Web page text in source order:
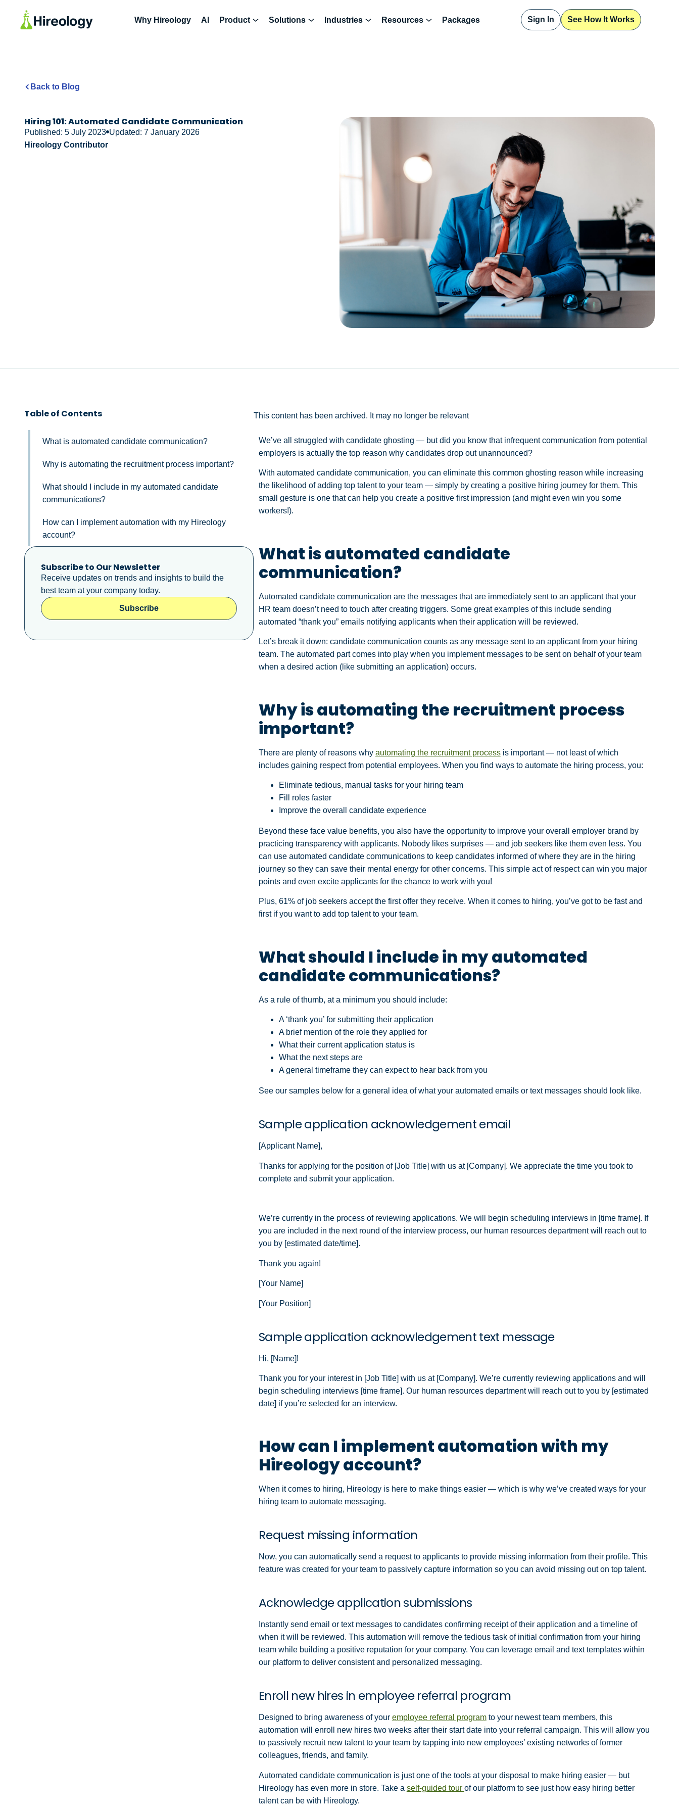
Why Hireology AI Product Solutions Industries Resources Packages Sign In See How It Works
Back to Blog
Hiring 101: Automated Candidate Communication
Published: 5 July 2023 Updated: 7 January 2026
Hireology Contributor
Table of Contents
What is automated candidate communication?
Why is automating the recruitment process important?
What should I include in my automated candidate
communications?
How can I implement automation with my Hireology
account?
Subscribe to Our Newsletter
Receive updates on trends and insights to build the
best team at your company today.
Subscribe
This content has been archived. It may no longer be relevant
We’ve all struggled with candidate ghosting — but did you know that infrequent communication from potential
employers is actually the top reason why candidates drop out unannounced?
With automated candidate communication, you can eliminate this common ghosting reason while increasing
the likelihood of adding top talent to your team — simply by creating a positive hiring journey for them. This
small gesture is one that can help you create a positive first impression (and might even win you some
workers!).
What is automated candidate
communication?
Automated candidate communication are the messages that are immediately sent to an applicant that your
HR team doesn’t need to touch after creating triggers. Some great examples of this include sending
automated “thank you” emails notifying applicants when their application will be reviewed.
Let’s break it down: candidate communication counts as any message sent to an applicant from your hiring
team. The automated part comes into play when you implement messages to be sent on behalf of your team
when a desired action (like submitting an application) occurs.
Why is automating the recruitment process
important?
There are plenty of reasons why automating the recruitment processis important — not least of which
includes gaining respect from potential employees. When you find ways to automate the hiring process, you:
Eliminate tedious, manual tasks for your hiring team
Fill roles faster
Improve the overall candidate experience
Beyond these face value benefits, you also have the opportunity to improve your overall employer brand by
practicing transparency with applicants. Nobody likes surprises — and job seekers like them even less. You
can use automated candidate communications to keep candidates informed of where they are in the hiring
journey so they can save their mental energy for other concerns. This simple act of respect can win you major
points and even excite applicants for the chance to work with you!
Plus, 61% of job seekers accept the first offer they receive. When it comes to hiring, you’ve got to be fast and
first if you want to add top talent to your team.
What should I include in my automated
candidate communications?
As a rule of thumb, at a minimum you should include:
A ‘thank you’ for submitting their application
A brief mention of the role they applied for
What their current application status is
What the next steps are
A general timeframe they can expect to hear back from you
See our samples below for a general idea of what your automated emails or text messages should look like.
Sample application acknowledgement email
[Applicant Name],
Thanks for applying for the position of [Job Title] with us at [Company]. We appreciate the time you took to
complete and submit your application.
We’re currently in the process of reviewing applications. We will begin scheduling interviews in [time frame]. If
you are included in the next round of the interview process, our human resources department will reach out to
you by [estimated date/time].
Thank you again!
[Your Name]
[Your Position]
Sample application acknowledgement text message
Hi, [Name]!
Thank you for your interest in [Job Title] with us at [Company]. We’re currently reviewing applications and will
begin scheduling interviews [time frame]. Our human resources department will reach out to you by [estimated
date] if you’re selected for an interview.
How can I implement automation with my
Hireology account?
When it comes to hiring, Hireology is here to make things easier — which is why we’ve created ways for your
hiring team to automate messaging.
Request missing information
Now, you can automatically send a request to applicants to provide missing information from their profile. This
feature was created for your team to passively capture information so you can avoid missing out on top talent.
Acknowledge application submissions
Instantly send email or text messages to candidates confirming receipt of their application and a timeline of
when it will be reviewed. This automation will remove the tedious task of initial confirmation from your hiring
team while building a positive reputation for your company. You can leverage email and text templates within
our platform to deliver consistent and personalized messaging.
Enroll new hires in employee referral program
Designed to bring awareness of your employee referral programto your newest team members, this
automation will enroll new hires two weeks after their start date into your referral campaign. This will allow you
to passively recruit new talent to your team by tapping into new employees’ existing networks of former
colleagues, friends, and family.
Automated candidate communication is just one of the tools at your disposal to make hiring easier — but
Hireology has even more in store. Take a self-guided tour of our platform to see just how easy hiring better
talent can be with Hireology.